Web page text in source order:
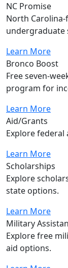
NC Promise
North
undergraduate
Learn More
Bronco Boost
Free seven-
program for
Learn More
Aid/Grants
Explore
Learn More
Scholarships
Explore
state options.
Learn More
Military
Explore free
aid options.